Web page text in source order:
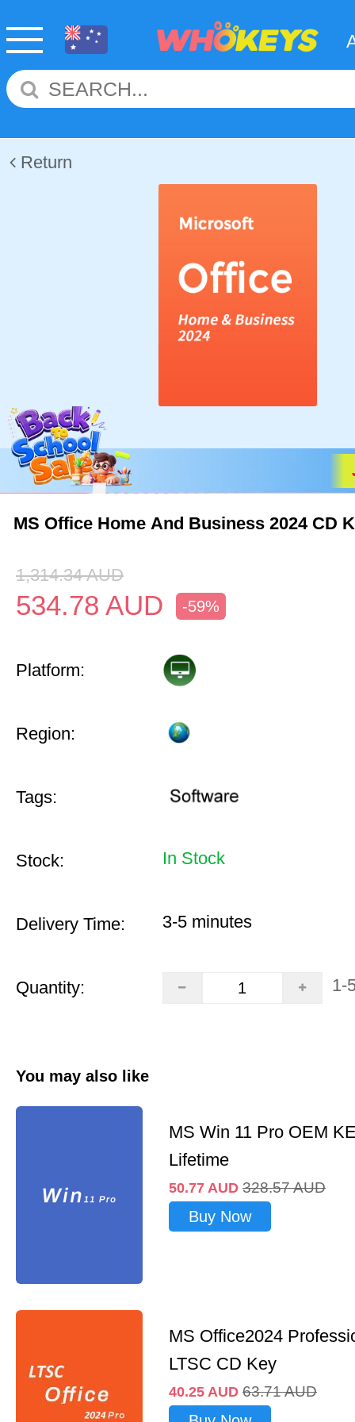
Return
MS Office Home And Business 2024 CD
1,314.34 AUD
534.78 AUD -59%
Platform:
Region:
Tags:
Stock: In Stock
Delivery Time: 3-5 minutes
Quantity: 1-
You may also like
MS Win 11 Pro OEM
Lifetime
50.77 AUD 328.57AUD
Buy Now
MS Office2024
LTSC CD Key
40.25 AUD 63.71AUD